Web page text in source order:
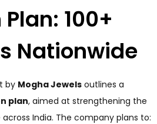
100+
Nationwide
by Mogha Jewels outlines a
plan, aimed at strengthening the
India. The company plans to: